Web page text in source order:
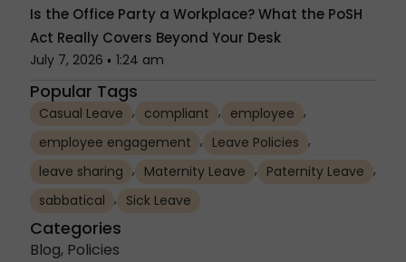
Is the Office Party a Workplace? What the PoSH
Act Really Covers Beyond Your Desk
July 7, 2026 1:24 am
Popular Tags
Casual Leave , compliant , employee ,
employee engagement , Leave Policies ,
leave sharing , Maternity Leave , Paternity Leave ,
sabbatical , Sick Leave
Categories
Blog, Policies